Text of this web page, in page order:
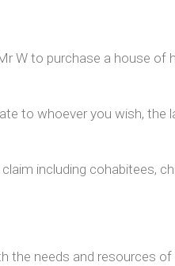
W to purchase a house of
to whoever you wish, the
including cohabitees,
the needs and resources